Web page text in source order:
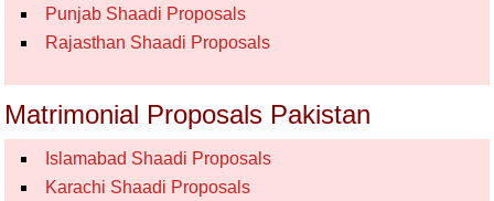
Punjab Shaadi Proposals
Rajasthan Shaadi Proposals
Matrimonial Proposals Pakistan
Islamabad Shaadi Proposals
Karachi Shaadi Proposals